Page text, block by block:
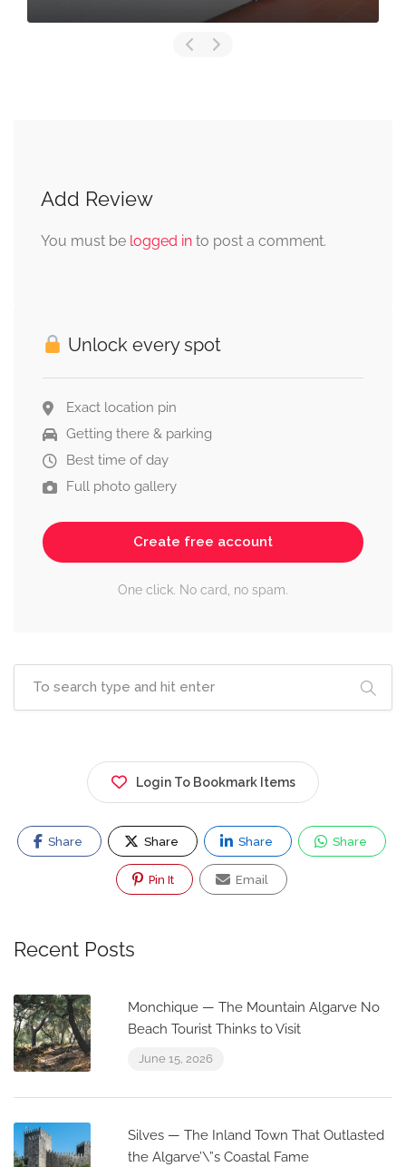
Add Review
You must be logged in to post a comment.
Unlock every spot
Exact location pin
Getting there & parking
Best time of day
Full photo gallery
Create free account
One click. No card, no spam.
Login To Bookmark Items
Share Share Share Share
Pin It Email
Recent Posts
Monchique — The Mountain Algarve No
Beach Tourist Thinks to Visit
June 15, 2026
Silves — The Inland Town That Outlasted
the Algarve’\”s Coastal Fame